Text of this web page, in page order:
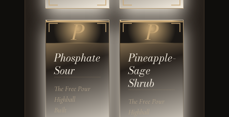
P
Phosphate
Sour
The Free Pour
Highball
Built
P
Pineapple-
Sage
Shrub
The Free Pour
Highball